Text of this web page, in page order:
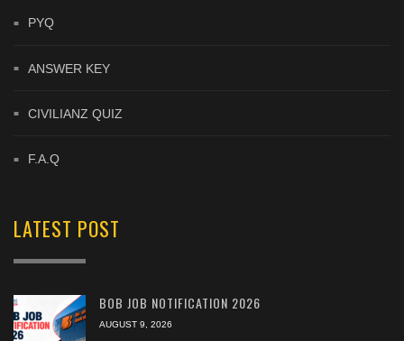
PYQ
ANSWER KEY
CIVILIANZ QUIZ
F.A.Q
LATEST POST
BOB JOB NOTIFICATION 2026
AUGUST 9, 2026